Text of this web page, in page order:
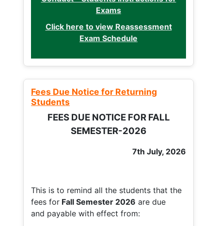
Exams
Click here to view Reassessment
Exam Schedule
Fees Due Notice for Returning
Students
FEES DUE NOTICE FOR FALL
SEMESTER-2026
7th July, 2026
This is to remind all the students that the
fees for Fall Semester 2026 are due
and payable with effect from: